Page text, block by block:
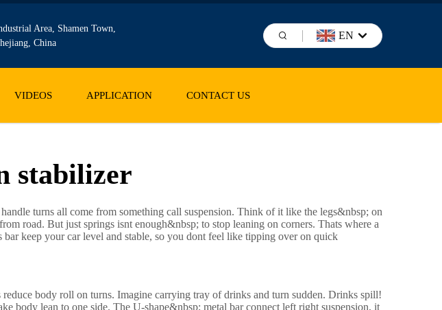
Area, Shamen Town,
China
EN
VIDEOS APPLICATION CONTACT US
stabilizer
turns all come from something call suspension. Think of it like the legs&nbsp; on
road. But just springs isnt enough&nbsp; to stop leaning on corners. Thats where a
keep your car level and stable, so you dont feel like tipping over on quick
body roll on turns. Imagine carrying tray of drinks and turn sudden. Drinks spill!
body lean to one side. The U-shape&nbsp; metal bar connect left right suspension, it